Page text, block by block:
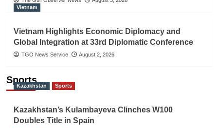
Vietnam
Vietnam Highlights Economic Diplomacy and
Global Integration at 33rd Diplomatic Conference
TGO News Service August 2, 2026
Sports
Kazakhstan Sports
Kazakhstan’s Kulambayeva Clinches W100
Doubles Title in Spain